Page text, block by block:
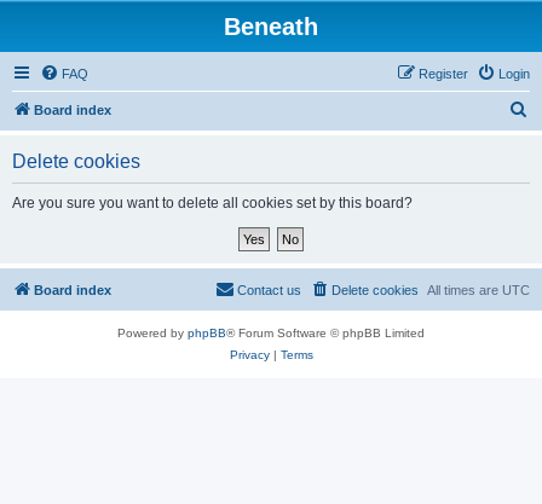
Beneath
FAQ Login
Register
Board index
Delete cookies
Are you sure you want to delete all cookies set by this board?
Board index All times are UTC
Delete cookies
Contact us
Powered by phpBB® Forum Software © phpBB Limited
Privacy| Terms